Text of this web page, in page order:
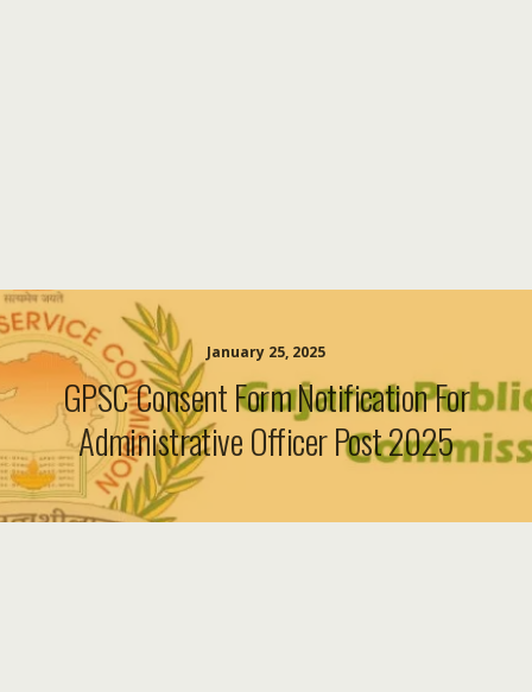
January 25, 2025
GPSC Consent Form Notification For
Administrative Officer Post 2025